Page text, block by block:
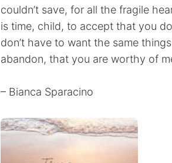
couldn’t save, for all the fragile
is time, child, to accept that you
don’t have to want the same
abandon, that you are worthy of
– Bianca Sparacino